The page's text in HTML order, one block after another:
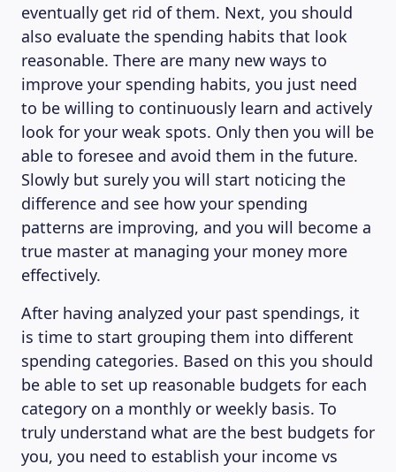
eventually get rid of them. Next, you should
also evaluate the spending habits that look
reasonable. There are many new ways to
improve your spending habits, you just need
to be willing to continuously learn and actively
look for your weak spots. Only then you will be
able to foresee and avoid them in the future.
Slowly but surely you will start noticing the
difference and see how your spending
patterns are improving, and you will become a
true master at managing your money more
effectively.
After having analyzed your past spendings, it
is time to start grouping them into different
spending categories. Based on this you should
be able to set up reasonable budgets for each
category on a monthly or weekly basis. To
truly understand what are the best budgets for
you, you need to establish your income vs